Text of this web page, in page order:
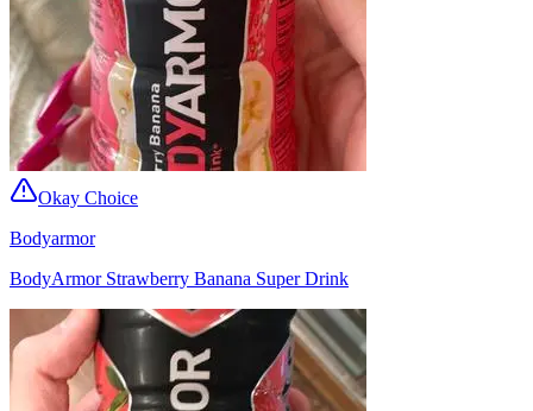
Okay Choice
Bodyarmor
BodyArmor Strawberry Banana Super Drink